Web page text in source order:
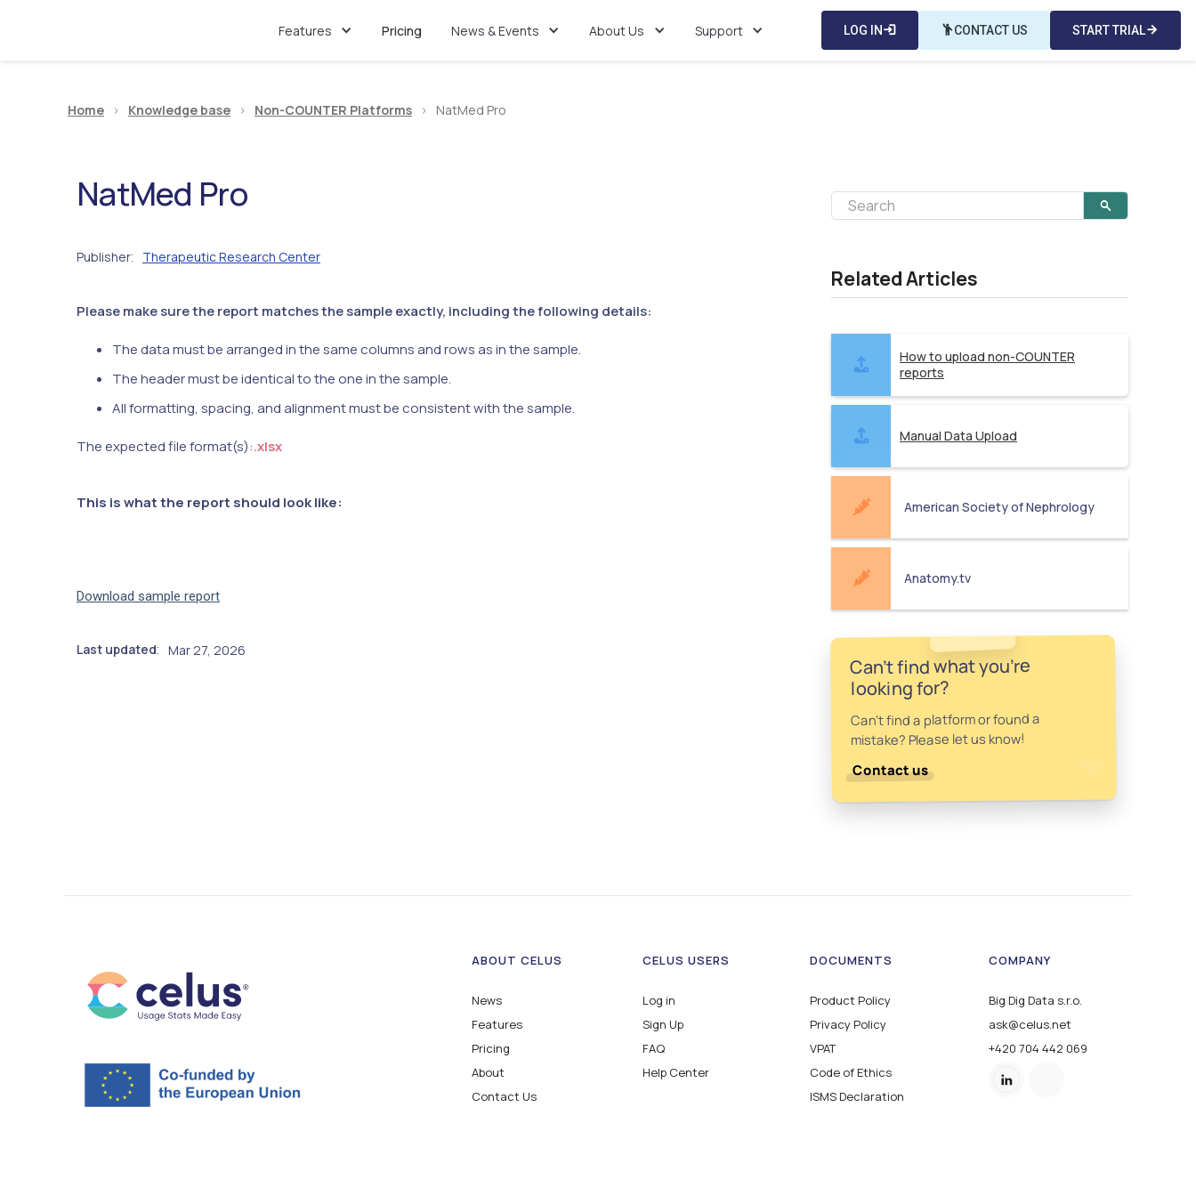
Features Pricing News & Events About Us Support LOG IN login emoji_peopleCONTACT US START TRIALarrow_forward
Home > Knowledge base > Non-COUNTER Platforms > NatMed Pro
NatMed Pro
Publisher: Therapeutic Research Center
Please make sure the report matches the sample exactly, including the following details:
The data must be arranged in the same columns and rows as in the sample.
The header must be identical to the one in the sample.
All formatting, spacing, and alignment must be consistent with the sample.
The expected file format(s):.xlsx
This is what the report should look like:
Download sample report
Last updated: Mar 27, 2026
Related Articles
How to upload non-COUNTER
reports
Manual Data Upload
American Society of Nephrology
Anatomy.tv
Can't find what you're
looking for?
Can't find a platform or found a
mistake? Please let us know!
Contact us
ABOUT CELUS
News
Features
Pricing
About
Contact Us
CELUS USERS
Log in
Sign Up
FAQ
Help Center
DOCUMENTS
Product Policy
Privacy Policy
VPAT
Code of Ethics
ISMS Declaration
COMPANY
Big Dig Data s.r.o.
ask@celus.net
+420 704 442 069